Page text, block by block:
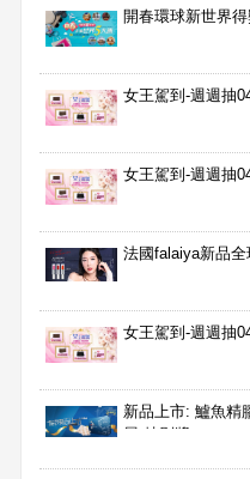
開春環球新世界
女王駕到-週週抽
女王駕到-週週抽
法國falaiya新品
女王駕到-週週抽
新品上市: 鱸魚精
展 特別獎